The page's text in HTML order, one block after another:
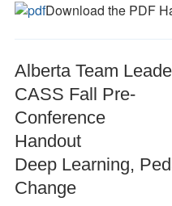
Download the PDF
Alberta Team
CASS Fall Pre-
Conference
Handout
Deep Learning,
Change